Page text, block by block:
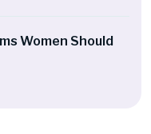
Women Should